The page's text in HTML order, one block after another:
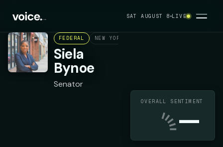
SAT AUGUST 8 LIVE
FEDERAL NEW YORK STATE SENATE DISTRICT 6
Siela
Bynoe
Senator
OVERALL SENTIMENT
—